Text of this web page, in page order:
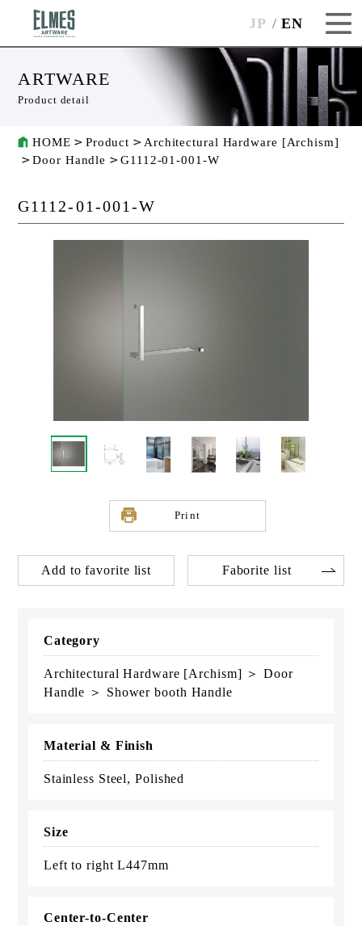
JP EN
ARTWARE
Product detail
HOME Product
Architectural Hardware [Archism]
Door Handle
G1112-01-001-W
G1112-01-001-W
Print
Add to favorite list Faborite list
Category
Architectural Hardware [Archism] ＞ Door
Handle ＞ Shower booth Handle
Material & Finish
Stainless Steel, Polished
Size
Left to right L447mm
Center-to-Center